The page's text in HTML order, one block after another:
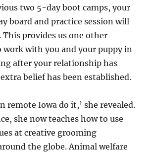
two 5-day boot camps, your
board and practice session will
This provides us one other
with you and your puppy in
after your relationship has
belief has been established.
remote Iowa do it,’ she revealed.
she now teaches how to use
at creative grooming
the globe. Animal welfare